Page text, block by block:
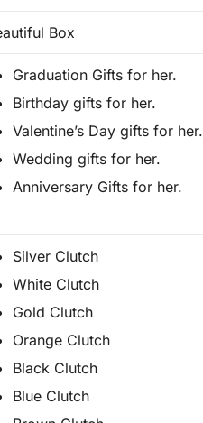
Box
Graduation Gifts for her.
Birthday gifts for her.
Valentine’s Day gifts for her.
Wedding gifts for her.
Anniversary Gifts for her.
Silver Clutch
White Clutch
Gold Clutch
Orange Clutch
Black Clutch
Blue Clutch